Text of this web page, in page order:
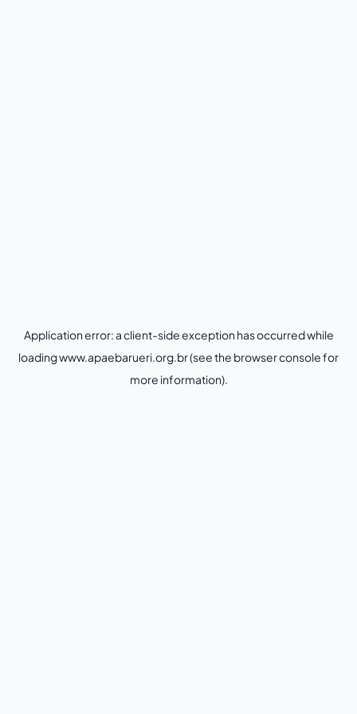
Application error: aclient-side exception has occurred while
loadingwww.apaebarueri.org.br(see the browser consolefor
more information).